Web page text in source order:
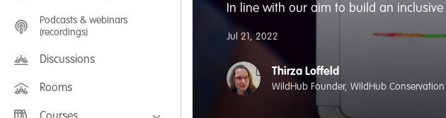
Podcasts & webinars
(recordings)
Discussions
Rooms
In line with our aim to build an
Jul 21, 2022
Thirza Loffeld
WildHub Founder, WildHub